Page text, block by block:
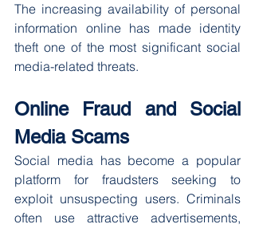
The increasing availability of personal
information online has made identity
theft one of the most significant social
media-related threats.
Online Fraud and Social
Media Scams
Social media has become a popular
platform for fraudsters seeking to
exploit unsuspecting users. Criminals
often use attractive advertisements,